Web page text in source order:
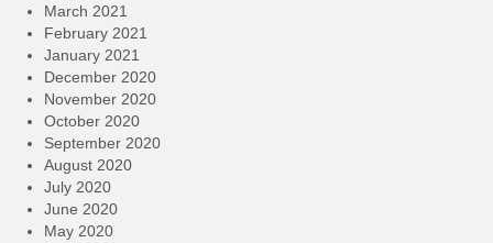
March 2021
February 2021
January 2021
December 2020
November 2020
October 2020
September 2020
August 2020
July 2020
June 2020
May 2020